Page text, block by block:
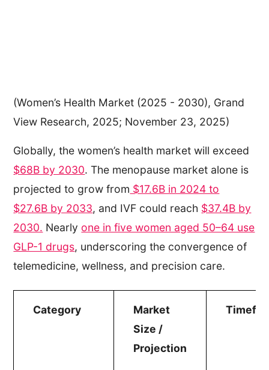
(Women’s Health Market (2025 - 2030), Grand
View Research, 2025; November 23, 2025)
Globally, the women’s health market will exceed
$68B by 2030. The menopause market alone is
projected to grow from $17.6B in 2024 to
$27.6B by 2033, and IVF could reach $37.4B by
2030. Nearly one in five women aged 50–64 use
GLP-1 drugs, underscoring the convergence of
telemedicine, wellness, and precision care.
Category
Market
Size /
Projection